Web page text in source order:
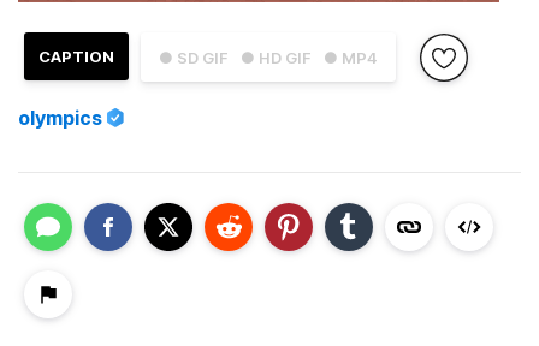
● SD GIF ● HD GIF ● MP4
CAPTION
olympics